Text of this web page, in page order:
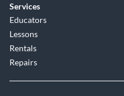
Services
Educators
Lessons
Rentals
Repairs